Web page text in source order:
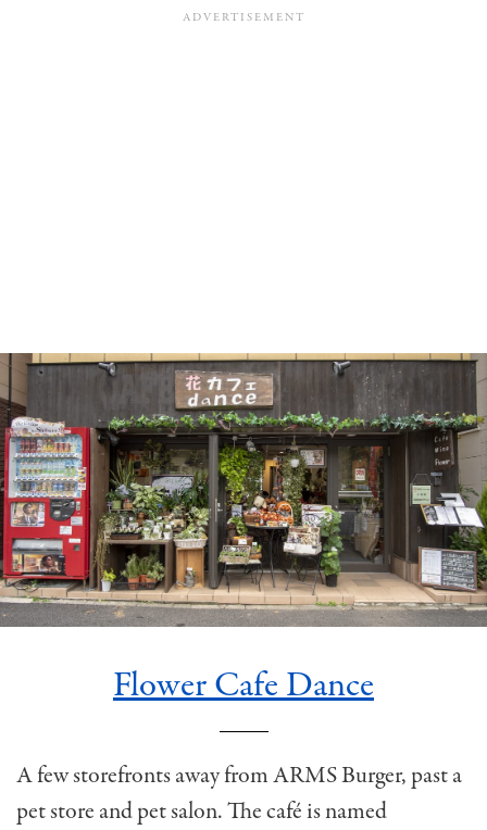
Flower Cafe Dance
A few storefronts away from ARMS Burger, past a
pet store and pet salon. The café is named